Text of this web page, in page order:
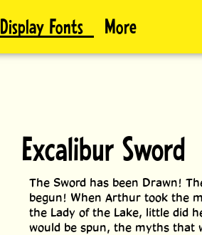
Display Fonts More
Excalibur Sword
The Sword has been Drawn!
begun! When Arthur took the
the Lady of the Lake, little did
would be spun, the myths that